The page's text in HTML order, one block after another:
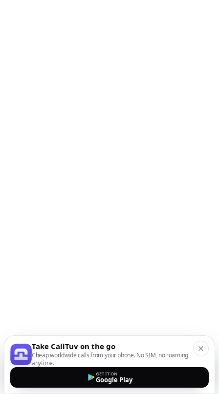
Take CallTuv on the go
Cheap worldwide calls from your phone. No SIM, no roaming,
anytime.
GET IT ON
Google Play